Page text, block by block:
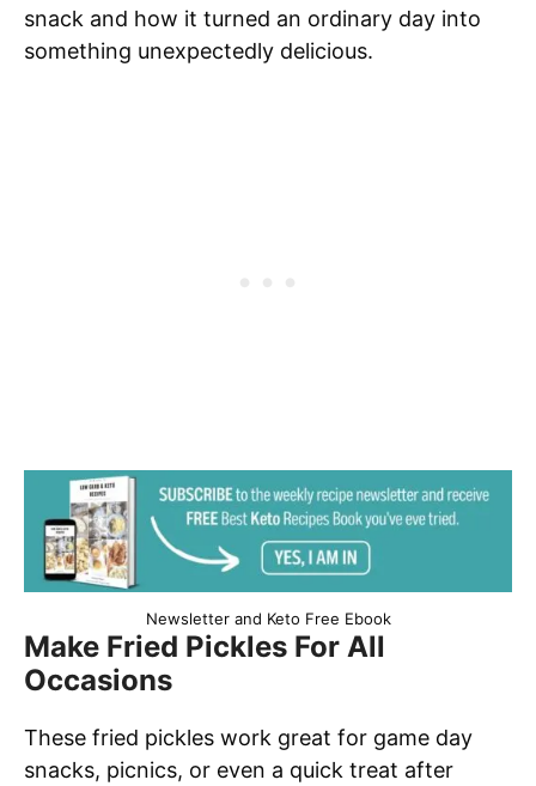
snack and how it turned an ordinary day into
something unexpectedly delicious.
Newsletter and Keto Free Ebook
Make Fried Pickles For All
Occasions
These fried pickles work great for game day
snacks, picnics, or even a quick treat after